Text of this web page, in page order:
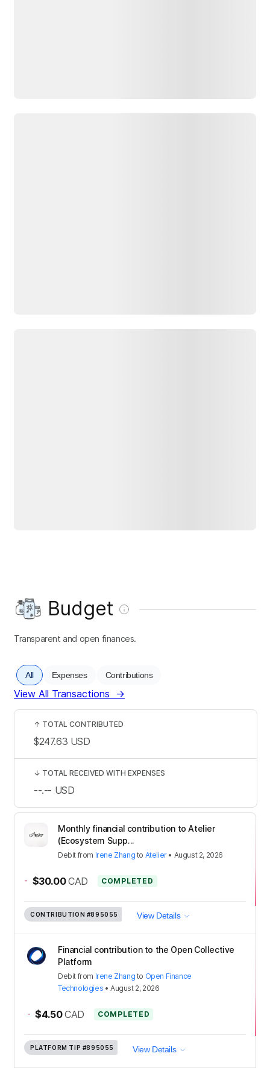
Budget
Transparent and open finances.
All Expenses Contributions
View All Transactions →
Monthly financial contribution to Atelier
(Ecosystem Supp...
Debit from Irene Zhang to Atelier• August 2, 2026
- $30.00 CAD COMPLETED
CONTRIBUTION #895055 View Details
Financial contribution to the Open Collective
Platform
Debit from Irene Zhang to Open Finance
Technologies •August 2, 2026
- $4.50 CAD COMPLETED
PLATFORM TIP #895055 View Details
↑ TOTAL CONTRIBUTED
$247.63 USD
↓ TOTAL RECEIVED WITH EXPENSES
--.-- USD